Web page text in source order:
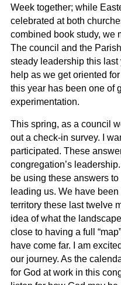
Week together; while
celebrated at both
combined book study, we
The council and the
steady leadership this
help as we get oriented
this year has been one of
experimentation.
This spring, as a council
out a check-in survey. I
participated. These
congregation’s
be using these answers
leading us. We have
territory these last twelve
idea of what the
close to having a full
have come far. I am
our journey. As the
for God at work in this